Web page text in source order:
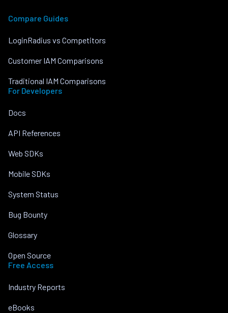
Compare Guides
LoginRadius vs Competitors
Customer IAM Comparisons
Traditional IAM Comparisons
For Developers
Docs
API References
Web SDKs
Mobile SDKs
System Status
Bug Bounty
Glossary
Open Source
Free Access
Industry Reports
eBooks